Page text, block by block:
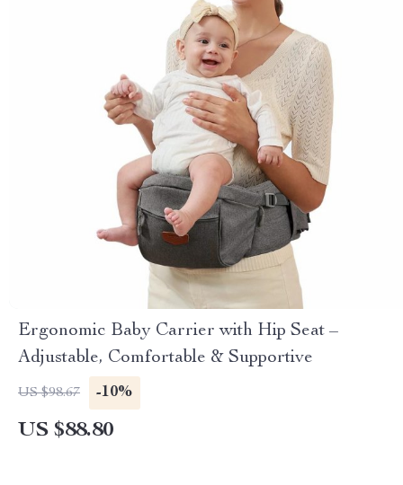
Ergonomic Baby Carrier with Hip Seat –
Adjustable, Comfortable & Supportive
US $98.67 -10%
US $88.80